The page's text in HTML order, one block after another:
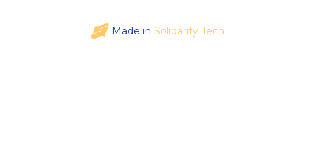
Made in Solidarity Tech